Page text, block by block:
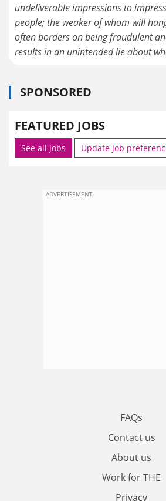
undeliverable impressions to
people; the weaker of whom will
often borders on being fraudulent
results in an unintended lie about
SPONSORED
FEATURED JOBS
See all jobs Update job
ADVERTISEMENT
FAQs
Contact us
About us
Work for THE
Privacy